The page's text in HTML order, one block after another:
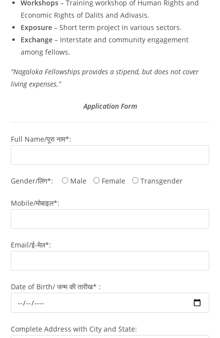
Workshops – Training workshop of Human Rights and
Economic Rights of Dalits and Adivasis.
Exposure– Short term project in various sectors.
Exchange– Interstate and community engagement
among fellows.
“Nagaloka Fellowships provides a stipend, but does not cover
living expenses.”
Application Form
Full Name/पूरा नाम*:
Gender/लिंग*: Male Female Transgender
Mobile/मोबाइल*:
Email/ई-मेल*:
Date of Birth/ जन्म की तारीख* :
Complete Address with City and State: